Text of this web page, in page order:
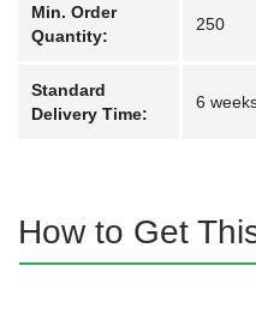
Min. Order
Quantity:
250
Standard
Delivery Time:
6
How to Get